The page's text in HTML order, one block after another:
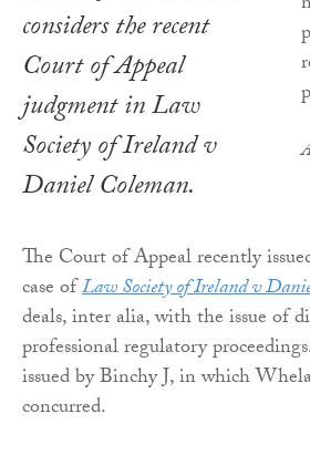
considers the recent
Court of Appeal
judgment in Law
Society of Ireland v
Daniel Coleman.
The Court of Appeal recently
case ofLaw Society of Ireland v
deals, inter alia, with the issue of
professional regulatory
issued by Binchy J, in which
concurred.